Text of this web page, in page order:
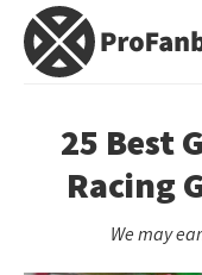
Skip
Skip
primary
Video
Game25 Best
Racing
We may